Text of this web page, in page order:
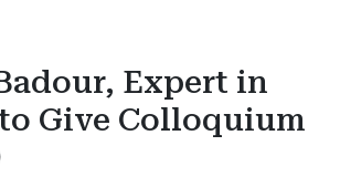
Expert in
Give Colloquium